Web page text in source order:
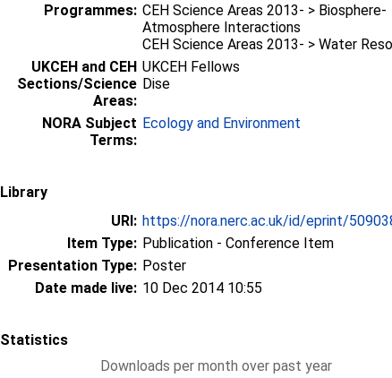
Programmes: CEH Science Areas 2013- > Biosphere-
Atmosphere Interactions
CEH Science Areas 2013- > Water
UKCEH and CEH
Sections/Science
Areas:
UKCEH Fellows
Dise
NORA Subject
Terms:
Ecology and Environment
Library
URI: https://nora.nerc.ac.uk/id/eprint/
Item Type: Publication - Conference Item
Presentation Type: Poster
Date made live: 10 Dec 2014 10:55
Statistics
Downloads per month over past year